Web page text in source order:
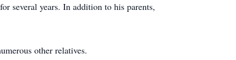
several years. In addition to his parents,
other relatives.